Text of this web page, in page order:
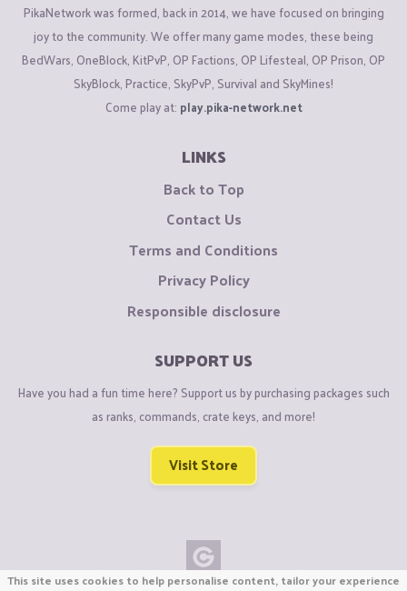
PikaNetwork was formed, back in 2014, we have focused on bringing
joy to the community. We offer many game modes, these being
BedWars, OneBlock, KitPvP, OP Factions, OP Lifesteal, OP Prison, OP
SkyBlock, Practice, SkyPvP, Survival and SkyMines!
Come play at: play.pika-network.net
LINKS
Back to Top
Contact Us
Terms and Conditions
Privacy Policy
Responsible disclosure
SUPPORT US
Have you had a fun time here? Support us by purchasing packages such
as ranks, commands, crate keys, and more!
Visit Store
This site uses cookies to help personalise content, tailor your experience